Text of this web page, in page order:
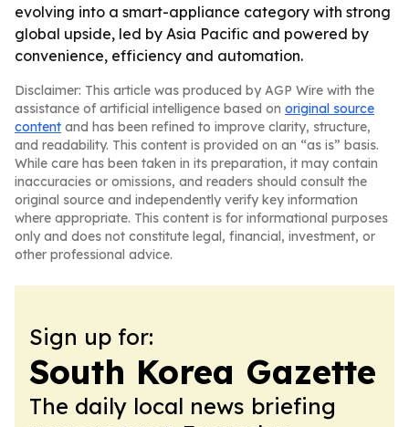
evolving into a smart-appliance category with strong
global upside, led by Asia Pacific and powered by
convenience, efficiency and automation.
Disclaimer: This article was produced by AGP Wire with the
assistance of artificial intelligence based on original source
content and has been refined to improve clarity, structure,
and readability. This content is provided on an “as is” basis.
While care has been taken in its preparation, it may contain
inaccuracies or omissions, and readers should consult the
original source and independently verify key information
where appropriate. This content is for informational purposes
only and does not constitute legal, financial, investment, or
other professional advice.
Sign up for:
South Korea Gazette
The daily local news briefing